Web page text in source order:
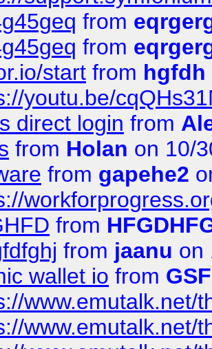
from
from
start from hgfdh
youtu.be/
direct login from
from Holan on 10/
from gapehe2
from
from jaanu on
wallet io from
www.emutalk.net/
www.emutalk.net/